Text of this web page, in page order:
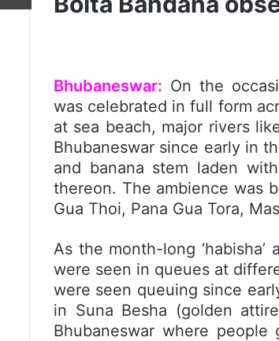
Bhubaneswar: On the
was celebrated in full form
at sea beach, major rivers
Bhubaneswar since early in
and banana stem laden
thereon. The ambience was
Gua Thoi, Pana Gua Tora,
As the month-long ‘habisha’
were seen in queues at
were seen queuing since
in Suna Besha (golden
Bhubaneswar where